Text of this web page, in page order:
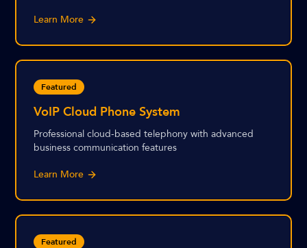
Learn More
Featured
VoIP Cloud Phone System
Professional cloud-based telephony with advanced
business communication features
Learn More
Featured